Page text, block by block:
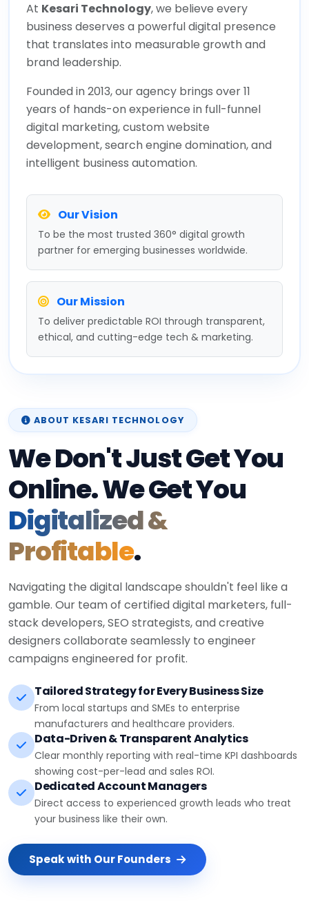
At Kesari Technology, we believe every
business deserves a powerful digital presence
that translates into measurable growth and
brand leadership.
Founded in 2013, our agency brings over 11
years of hands-on experience in full-funnel
digital marketing, custom website
development, search engine domination, and
intelligent business automation.
Our Vision
To be the most trusted 360° digital growth
partner for emerging businesses worldwide.
Our Mission
To deliver predictable ROI through transparent,
ethical, and cutting-edge tech & marketing.
ABOUT KESARI TECHNOLOGY
We Don't Just Get You
Online. We Get You
Digitalized &
Profitable.
Navigating the digital landscape shouldn't feel like a
gamble. Our team of certified digital marketers, full-
stack developers, SEO strategists, and creative
designers collaborate seamlessly to engineer
campaigns engineered for profit.
Tailored Strategy for Every Business Size
From local startups and SMEs to enterprise
manufacturers and healthcare providers.
Data-Driven & Transparent Analytics
Clear monthly reporting with real-time KPI dashboards
showing cost-per-lead and sales ROI.
Dedicated Account Managers
Direct access to experienced growth leads who treat
your business like their own.
Speak with Our Founders